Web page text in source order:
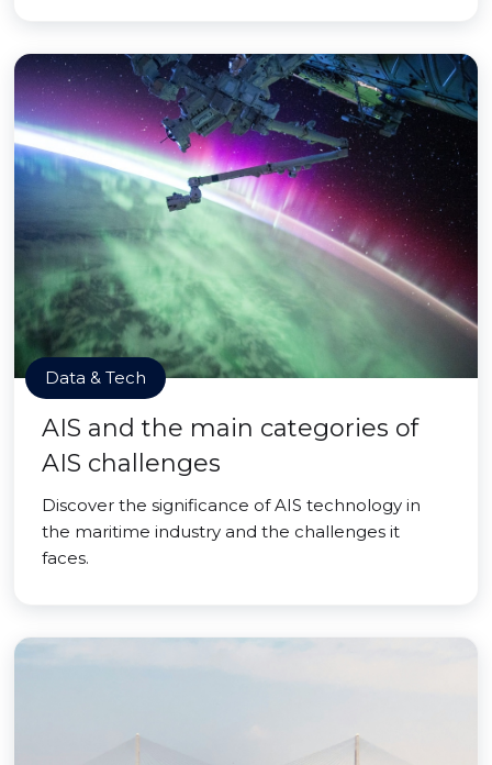
Data & Tech
AIS and the main categories of
AIS challenges
Discover the significance of AIS technology in
the maritime industry and the challenges it
faces.